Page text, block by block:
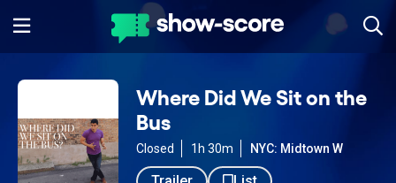
Where Did We Sit on the
Bus
Closed 1h 30m NYC: Midtown W